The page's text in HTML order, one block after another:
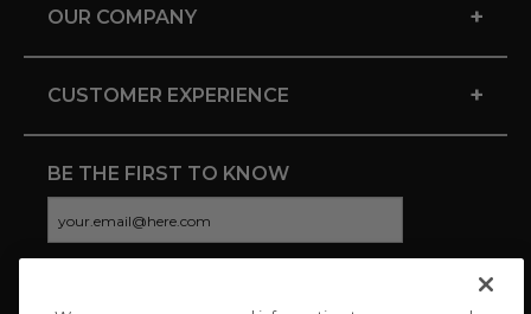
OUR COMPANY +
CUSTOMER EXPERIENCE +
BE THE FIRST TO KNOW